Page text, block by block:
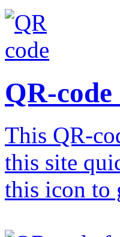
QR-
This QR-
this site
this icon to